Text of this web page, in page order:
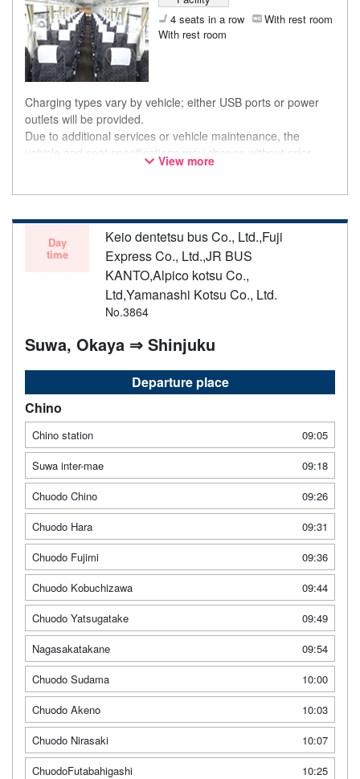
4 seats in a row
With rest room
With rest room
Charging types vary by vehicle; either USB ports or power
outlets will be provided.
Due to additional services or vehicle maintenance, the
vehicle and seat specifications may change without prior
notice. Thank you for your understanding.
View more
Day
time
Keio dentetsu bus Co., Ltd.,Fuji
Express Co., Ltd.,JR BUS
KANTO,Alpico kotsu Co.,
Ltd,Yamanashi Kotsu Co., Ltd.
No.3864
Suwa, Okaya ⇒ Shinjuku
Departure place
Chino
Chino station
09:05
Suwa inter-mae
09:18
Chuodo Chino
09:26
Chuodo Hara
09:31
Chuodo Fujimi
09:36
Chuodo Kobuchizawa
09:44
Chuodo Yatsugatake
09:49
Nagasakatakane
09:54
Chuodo Sudama
10:00
Chuodo Akeno
10:03
Chuodo Nirasaki
10:07
ChuodoFutabahigashi
10:25